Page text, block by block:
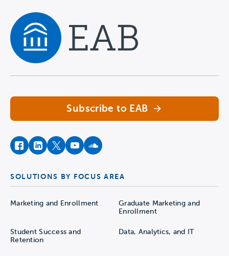
Subscribe to EAB
facebookinstagram
twitteryoutubesoundcloud
SOLUTIONS BY FOCUS AREA
Marketing and Enrollment
Graduate Marketing and
Enrollment
Student Success and
Retention
Data, Analytics, and IT